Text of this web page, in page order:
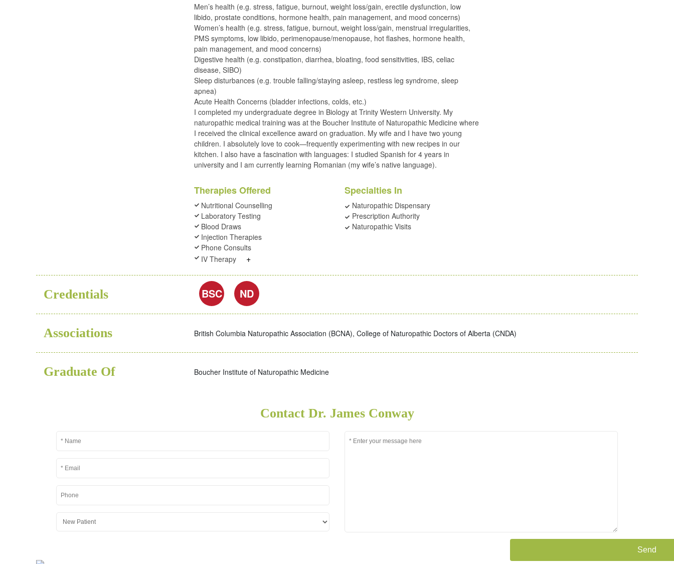
Men’s health (e.g. stress, fatigue, burnout, weight loss/gain, erectile dysfunction, low
libido, prostate conditions, hormone health, pain management, and mood concerns)
Women’s health (e.g. stress, fatigue, burnout, weight loss/gain, menstrual irregularities,
PMS symptoms, low libido, perimenopause/menopause, hot flashes, hormone health,
pain management, and mood concerns)
Digestive health (e.g. constipation, diarrhea, bloating, food sensitivities, IBS, celiac
disease, SIBO)
Sleep disturbances (e.g. trouble falling/staying asleep, restless leg syndrome, sleep
apnea)
Acute Health Concerns (bladder infections, colds, etc.)
I completed my undergraduate degree in Biology at Trinity Western University. My
naturopathic medical training was at the Boucher Institute of Naturopathic Medicine where
I received the clinical excellence award on graduation. My wife and I have two young
children. I absolutely love to cook—frequently experimenting with new recipes in our
kitchen. I also have a fascination with languages: I studied Spanish for 4 years in
university and I am currently learning Romanian (my wife’s native language).
Therapies Offered
Nutritional Counselling
Laboratory Testing
Blood Draws
Injection Therapies
Phone Consults
IV Therapy
+
Specialties In
Naturopathic Dispensary
Prescription Authority
Naturopathic Visits
Credentials BSC ND
Associations British Columbia Naturopathic Association (BCNA), College of Naturopathic Doctors of Alberta (CNDA)
Graduate Of Boucher Institute of Naturopathic Medicine
Contact Dr. James Conway